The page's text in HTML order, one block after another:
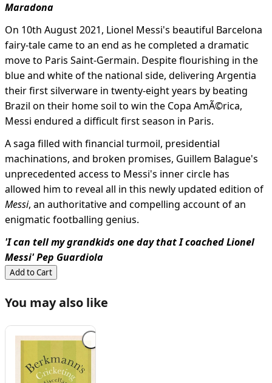
Add to Cart
Maradona
On 10th August 2021, Lionel Messi's beautiful Barcelona
fairy-tale came to an end as he completed a dramatic
move to Paris Saint-Germain. Despite flourishing in the
blue and white of the national side, delivering Argentia
their first silverware in twenty-eight years by beating
Brazil on their home soil to win the Copa AmÃ©rica,
Messi endured a difficult first season in Paris.
A saga filled with financial turmoil, presidential
machinations, and broken promises, Guillem Balague's
unprecedented access to Messi's inner circle has
allowed him to reveal all in this newly updated edition of
Messi, an authoritative and compelling account of an
enigmatic footballing genius.
'I can tell my grandkids one day that I coached Lionel
Messi' Pep Guardiola
You may also like